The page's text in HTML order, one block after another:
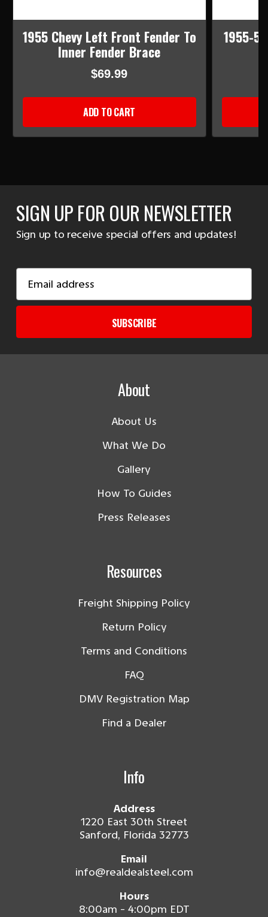
1955 Chevy Left Front Fender To
Inner Fender Brace
$69.99
ADD TO CART
1955-
SIGN UP FOR OUR NEWSLETTER
Sign up to receive special offers and updates!
Address
SUBSCRIBE
About
About Us
What We Do
Gallery
How To Guides
Press Releases
Resources
Freight Shipping Policy
Return Policy
Terms and Conditions
FAQ
DMV Registration Map
Find a Dealer
Info
Address
1220 East 30th Street
Sanford, Florida 32773
Email
info@realdealsteel.com
Hours
8:00am - 4:00pm EDT